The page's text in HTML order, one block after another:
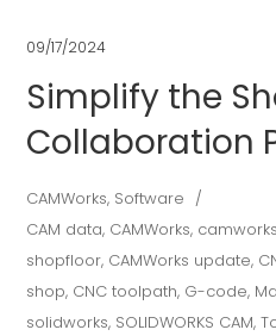
09/17/2024
Simplify the
Collaboration
CAMWorks, Software
CAM data, CAMWorks,
shopfloor, CAMWorks update,
shop, CNC toolpath, G-code,
solidworks, SOLIDWORKS CAM,